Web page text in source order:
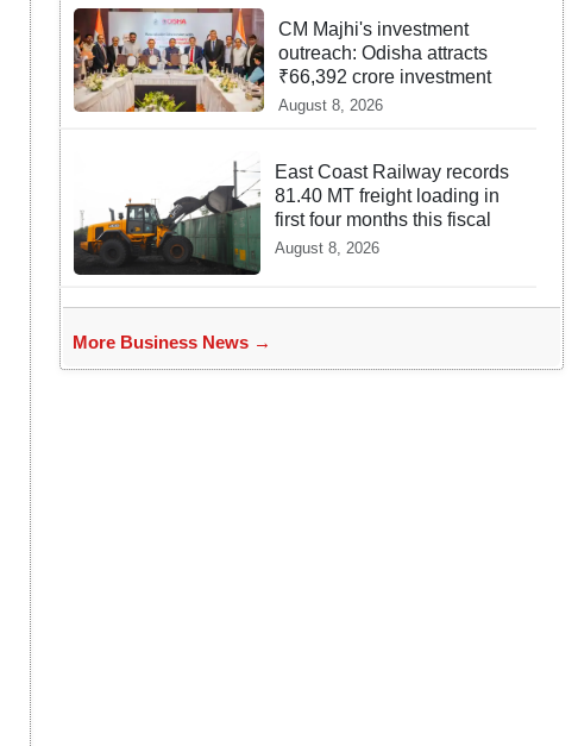
CM Majhi's investment
outreach: Odisha attracts
₹66,392 crore investment
August 8, 2026
East Coast Railway records
81.40 MT freight loading in
first four months this fiscal
August 8, 2026
More Business News →